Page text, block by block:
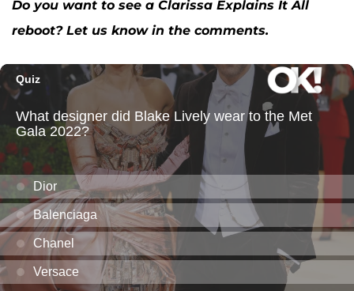
Do you want to see a Clarissa Explains It All
reboot? Let us know in the comments.